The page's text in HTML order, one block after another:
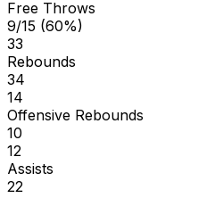
Free Throws
9/15 (60%)
33
Rebounds
34
14
Offensive Rebounds
10
12
Assists
22